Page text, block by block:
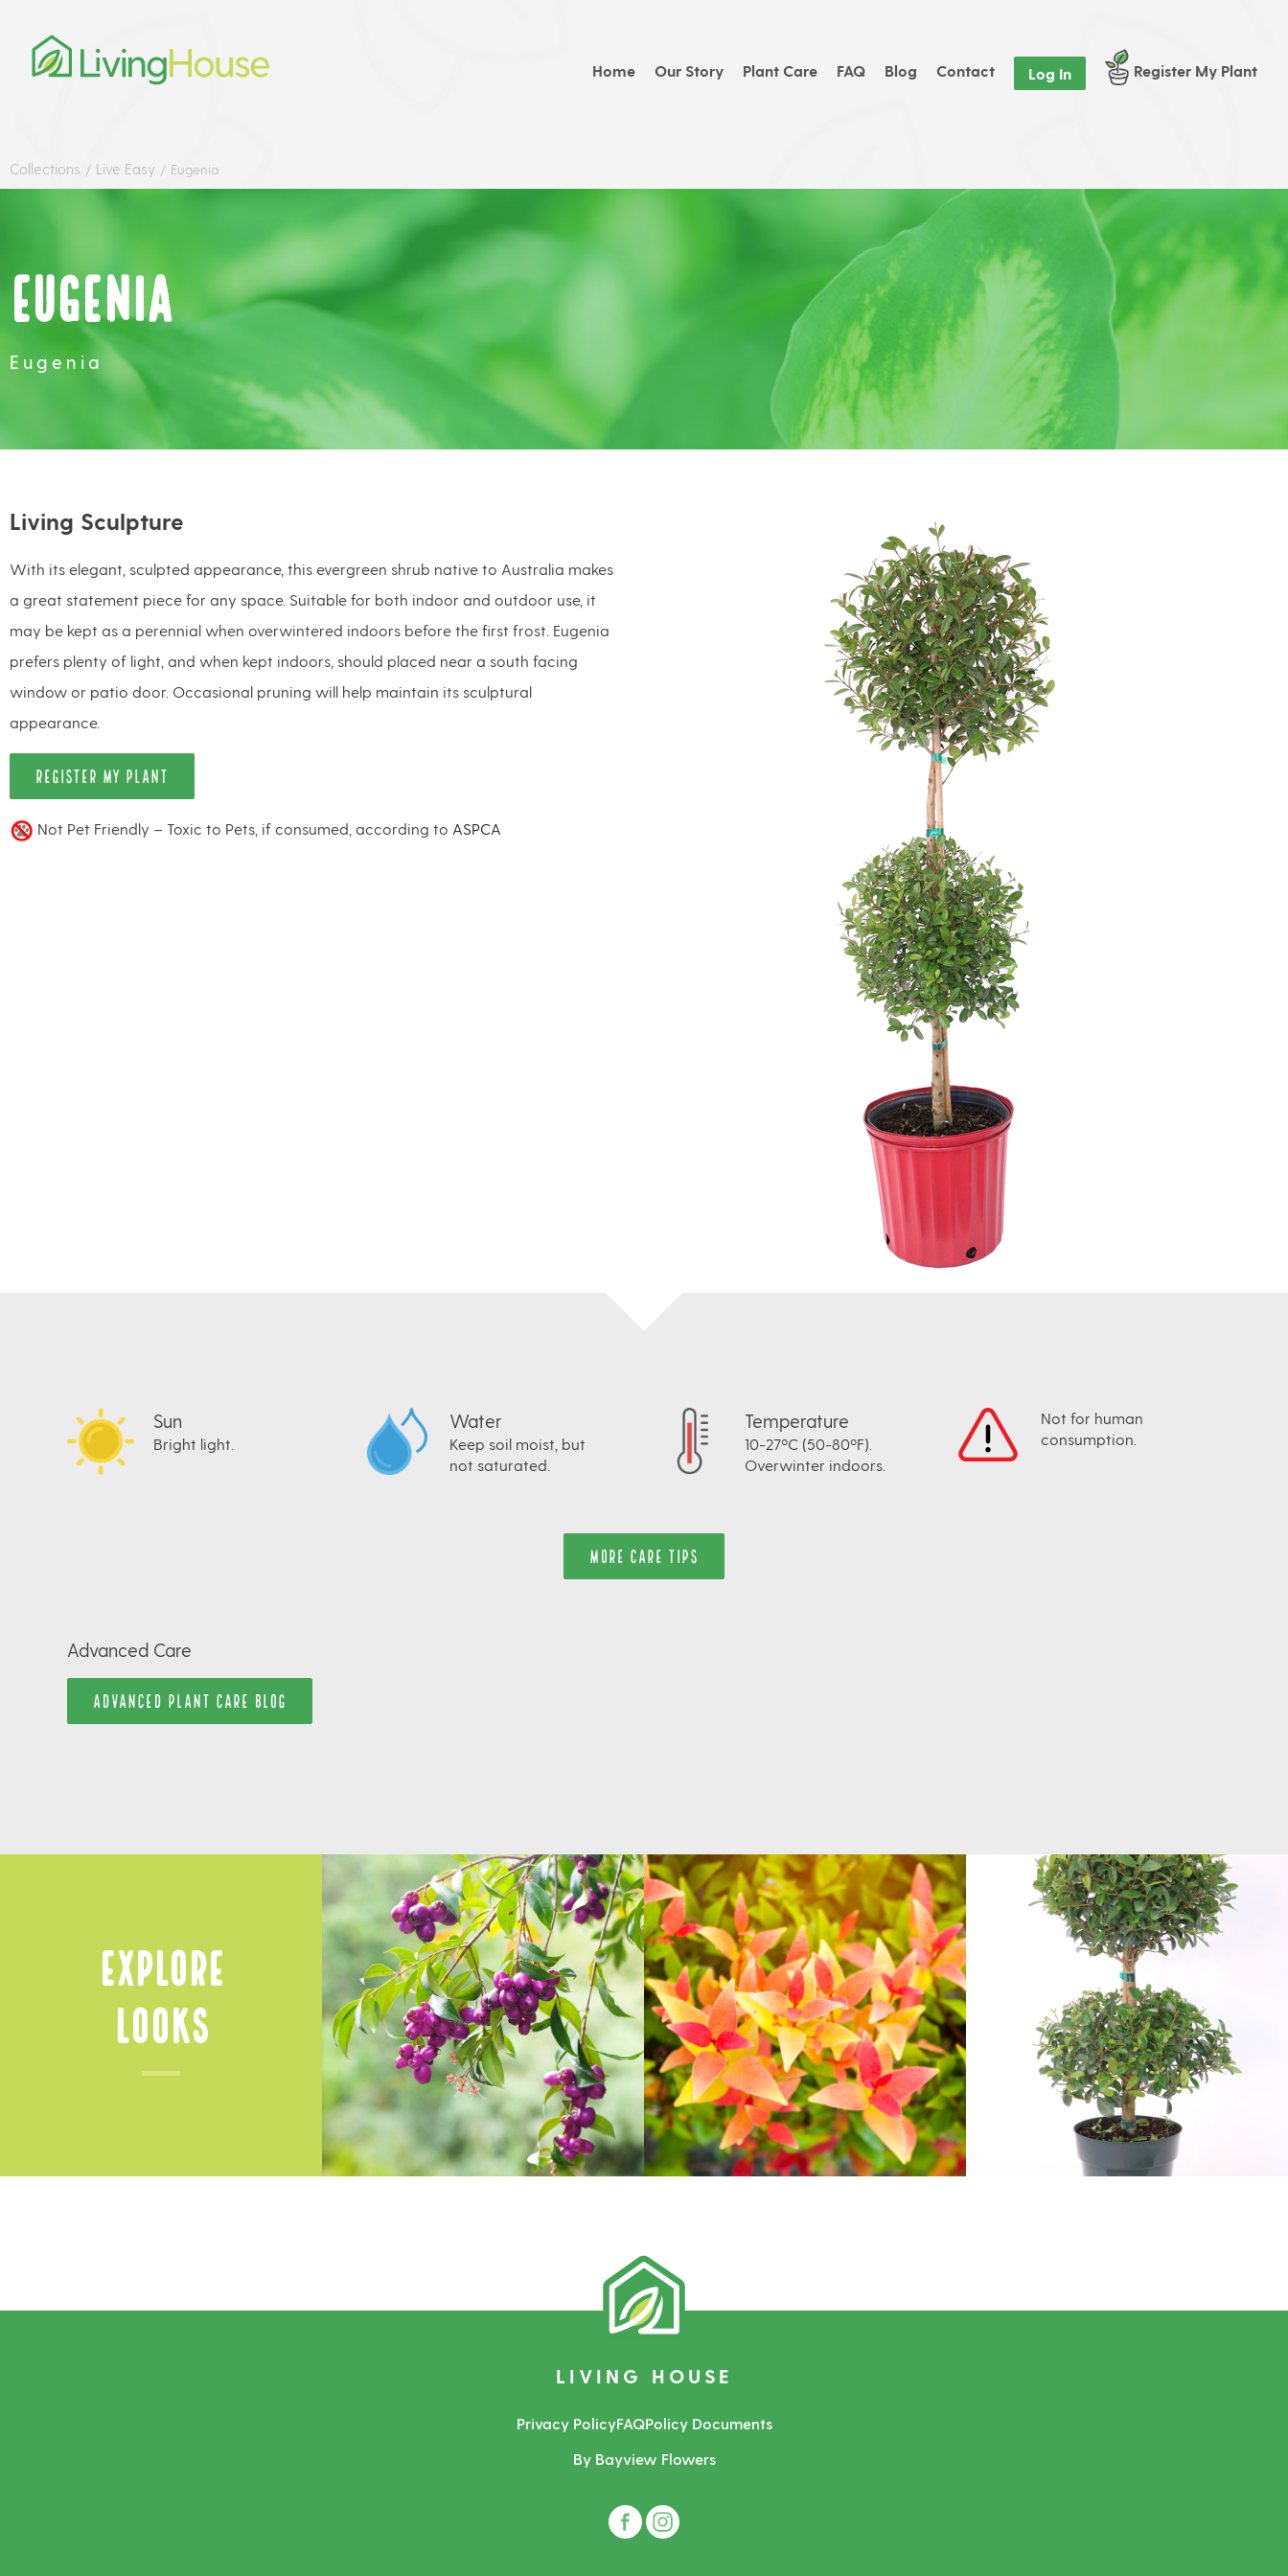
Home Our Story Plant Care FAQ Blog Contact Log In Register My Plant
Collections / Live Easy / Eugenia
Eugenia
Eugenia
Living Sculpture
With its elegant, sculpted appearance, this evergreen shrub native to Australia makes
a great statement piece for any space. Suitable for both indoor and outdoor use, it
may be kept as a perennial when overwintered indoors before the first frost. Eugenia
prefers plenty of light, and when kept indoors, should placed near a south facing
window or patio door. Occasional pruning will help maintain its sculptural
appearance.
REGISTER MY PLANT
Not Pet Friendly – Toxic to Pets, if consumed, according to ASPCA
Sun
Bright light.
Water
Keep soil moist, but
not saturated.
Temperature
10-27ºC (50-80ºF).
Overwinter indoors.
Not for human
consumption.
MORE CARE TIPS
Advanced Care
ADVANCED PLANT CARE BLOG
Explore
Looks
LIVING HOUSE
Privacy PolicyFAQPolicy Documents
By Bayview Flowers